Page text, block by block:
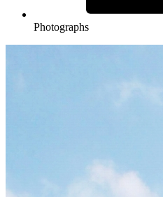
Photographs